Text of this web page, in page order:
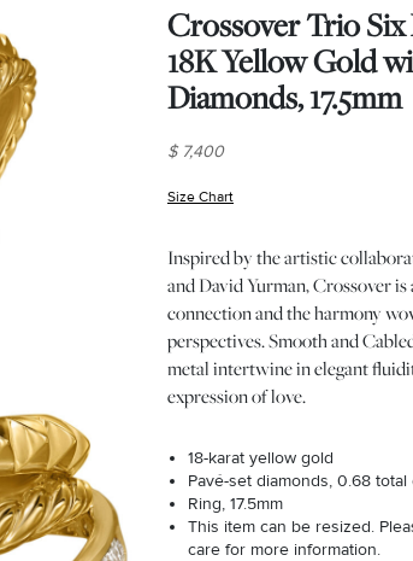
Crossover Trio
18K Yellow Gold
Diamonds, 17.5mm
$ 7,400
Size Chart
Inspired by the artistic
and David Yurman, Crossover
connection and the harmony
perspectives. Smooth and
metal intertwine in elegant
expression of love.
18-karat yellow gold
Pavé-set diamonds, 0.68
Ring, 17.5mm
This item can be resized.
care for more information.